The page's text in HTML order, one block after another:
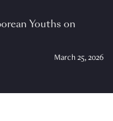
Youths on
March 25, 2026